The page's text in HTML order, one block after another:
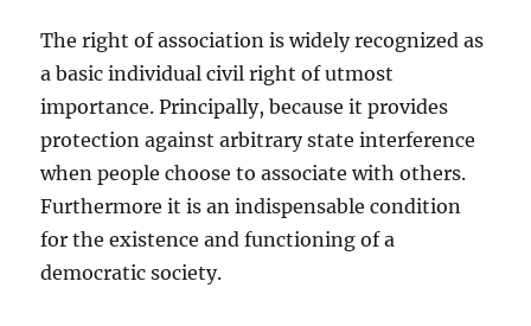
The right of association is widely recognized as
a basic individual civil right of utmost
importance. Principally, because it provides
protection against arbitrary state interference
when people choose to associate with others.
Furthermore it is an indispensable condition
for the existence and functioning of a
democratic society.